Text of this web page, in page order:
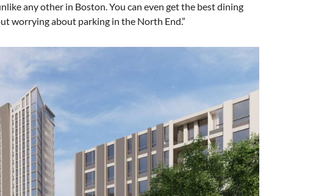
any other in Boston. You can even get the best dining
worrying about parking in the North End.”